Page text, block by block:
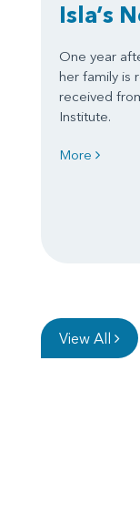
Isla’s
One year
her family is
received
Institute.
More
View All